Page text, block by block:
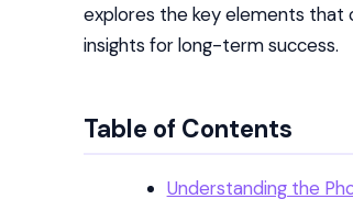
explores the key elements that
insights for long-term success.
Table of Contents
Understanding the